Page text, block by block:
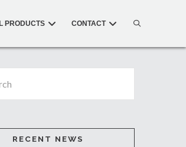
PRODUCTS CONTACT
RECENT NEWS